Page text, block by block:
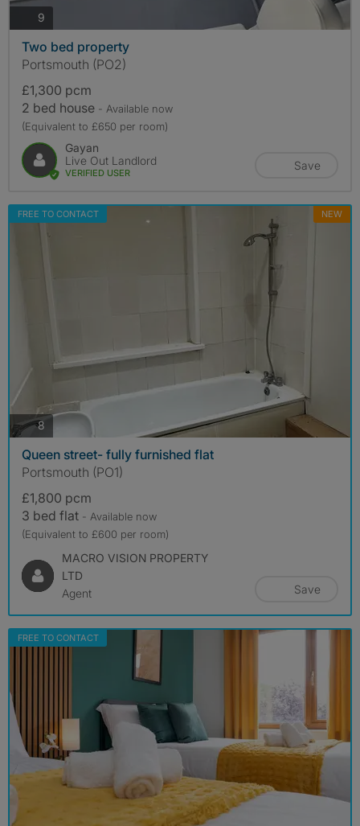
9
Two bed property
Portsmouth (PO2)
£1,300 pcm
2 bed house - Available now
(Equivalent to £650 per room)
Gayan
Live Out Landlord
VERIFIED USER
Save
FREE TO CONTACT NEW
8 photos
Queen street- fully furnished flat
Portsmouth (PO1)
£1,800 pcm
3 bed flat - Available now
(Equivalent to £600 per room)
MACRO VISION PROPERTY
LTD
Agent
Save
FREE TO CONTACT